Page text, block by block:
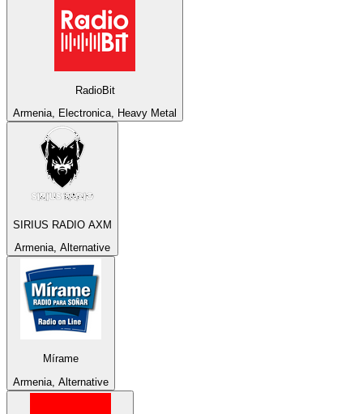
RadioBit
Armenia, Electronica, Heavy Metal
SIRIUS RADIO AXM
Armenia, Alternative
Mírame
Armenia, Alternative